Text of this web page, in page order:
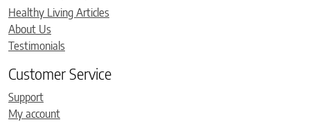
Healthy Living Articles
About Us
Testimonials
Customer Service
Support
My account